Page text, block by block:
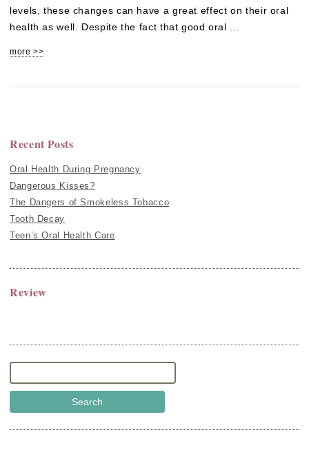
levels, these changes can have a great effect on their oral
health as well. Despite the fact that good oral ...
more >>
Recent Posts
Oral Health During Pregnancy
Dangerous Kisses?
The Dangers of Smokeless Tobacco
Tooth Decay
Teen’s Oral Health Care
Review
Search